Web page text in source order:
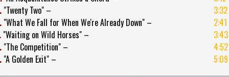
"Twenty Two" –
3:32
"What We Fall for When We're Already Down" –
2:41
"Waiting on Wild Horses" –
3:43
"The Competition" –
4:52
"A Golden Exit" – 5:09